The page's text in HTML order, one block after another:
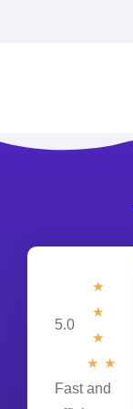
5.0
☆
☆
☆
☆ ☆
Fast and